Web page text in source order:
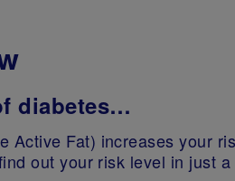
diabetes…
Active Fat) increases your
out your risk level in just